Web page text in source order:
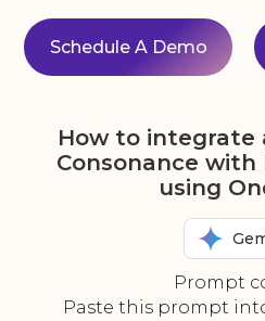
Schedule A Demo
How to integrate
Consonance with
using
Prompt
Paste this prompt